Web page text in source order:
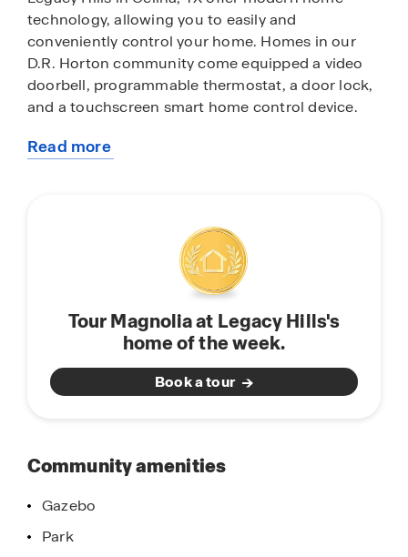
technology, allowing you to easily and
conveniently control your home. Homes in our
D.R. Horton community come equipped a video
doorbell, programmable thermostat, a door lock,
and a touchscreen smart home control device.
Celina is a great option for those seeking a
location near Dallas, TX. With its inviting floor
plans, and an abundance of amenities, don’t let
this opportunity slip away, come and discover
why Magnolia at Legacy Hills is more than just a
community; it's a place to call home. Schedule
your visit today!
Read more
Tour Magnolia at Legacy Hills's
home of the week.
Book a tour
Community amenities
Gazebo
Park